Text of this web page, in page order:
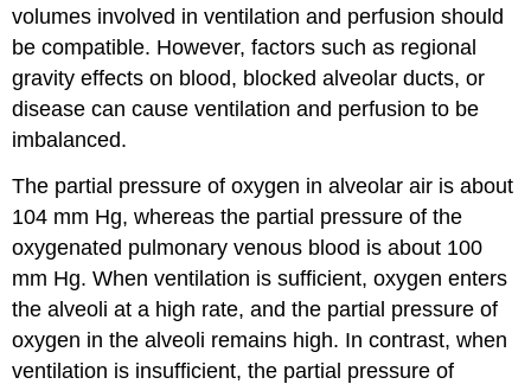
volumes involved in ventilation and perfusion should
be compatible. However, factors such as regional
gravity effects on blood, blocked alveolar ducts, or
disease can cause ventilation and perfusion to be
imbalanced.
The partial pressure of oxygen in alveolar air is about
104 mm Hg, whereas the partial pressure of the
oxygenated pulmonary venous blood is about 100
mm Hg. When ventilation is sufficient, oxygen enters
the alveoli at a high rate, and the partial pressure of
oxygen in the alveoli remains high. In contrast, when
ventilation is insufficient, the partial pressure of